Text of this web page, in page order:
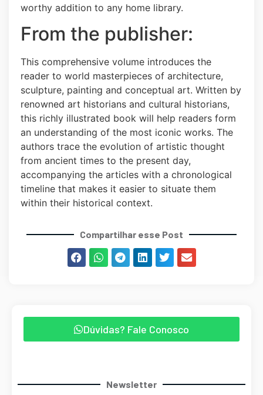
worthy addition to any home library.
From the publisher:
This comprehensive volume introduces the
reader to world masterpieces of architecture,
sculpture, painting and conceptual art. Written by
renowned art historians and cultural historians,
this richly illustrated book will help readers form
an understanding of the most iconic works. The
authors trace the evolution of artistic thought
from ancient times to the present day,
accompanying the articles with a chronological
timeline that makes it easier to situate them
within their historical context.
Compartilhar esse Post
Dúvidas? Fale Conosco
Newsletter